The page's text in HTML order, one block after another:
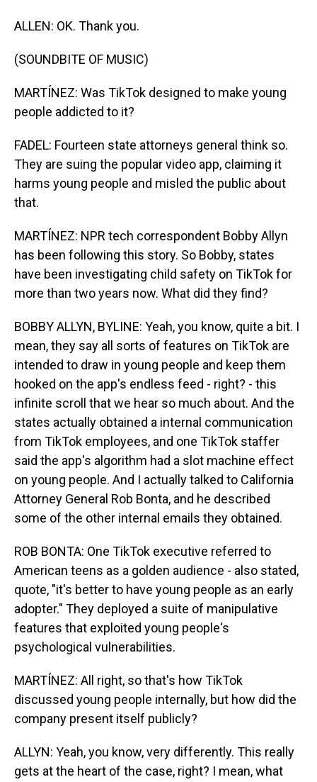
ALLEN: OK. Thank you.
(SOUNDBITE OF MUSIC)
MARTÍNEZ: Was TikTok designed to make young
people addicted to it?
FADEL: Fourteen state attorneys general think so.
They are suing the popular video app, claiming it
harms young people and misled the public about
that.
MARTÍNEZ: NPR tech correspondent Bobby Allyn
has been following this story. So Bobby, states
have been investigating child safety on TikTok for
more than two years now. What did they find?
BOBBY ALLYN, BYLINE: Yeah, you know, quite a bit. I
mean, they say all sorts of features on TikTok are
intended to draw in young people and keep them
hooked on the app's endless feed - right? - this
infinite scroll that we hear so much about. And the
states actually obtained a internal communication
from TikTok employees, and one TikTok staffer
said the app's algorithm had a slot machine effect
on young people. And I actually talked to California
Attorney General Rob Bonta, and he described
some of the other internal emails they obtained.
ROB BONTA: One TikTok executive referred to
American teens as a golden audience - also stated,
quote, "it's better to have young people as an early
adopter." They deployed a suite of manipulative
features that exploited young people's
psychological vulnerabilities.
MARTÍNEZ: All right, so that's how TikTok
discussed young people internally, but how did the
company present itself publicly?
ALLYN: Yeah, you know, very differently. This really
gets at the heart of the case, right? I mean, what